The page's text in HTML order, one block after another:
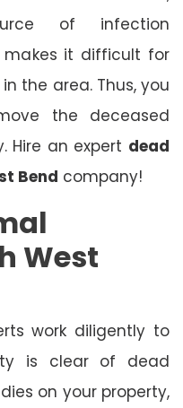
of infection
makes it difficult for
the area. Thus, you
the deceased
Hire an expert dead
Bend company!
West
work diligently to
is clear of dead
on your property,